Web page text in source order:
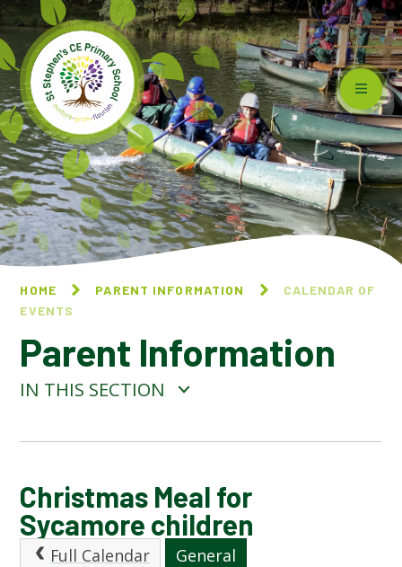
Skip to content ↓
HOME PARENT INFORMATION
CALENDAR OF
EVENTS
Parent Information
IN THIS SECTION
CALENDAR OF EVENTS
LATEST NEWS
Christmas Meal for
Sycamore children
Full Calendar General